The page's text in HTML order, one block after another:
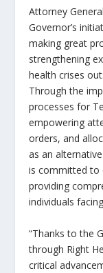
Attorney
Governor’s
making great
strengthening
health crises
Through the
processes for
empowering
orders, and
as an
is committed to
providing
individuals
“Thanks to the
through Right
critical